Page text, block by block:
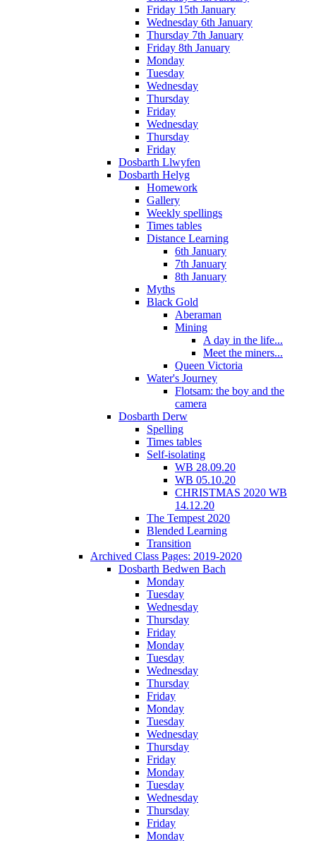
Friday 15th January
Wednesday 6th January
Thursday 7th January
Friday 8th January
Monday
Tuesday
Wednesday
Thursday
Friday
Wednesday
Thursday
Friday
Dosbarth Llwyfen
Dosbarth Helyg
Homework
Gallery
Weekly spellings
Times tables
Distance Learning
6th January
7th January
8th January
Myths
Black Gold
Aberaman
Mining
A day in the life...
Meet the miners...
Queen Victoria
Water's Journey
Flotsam: the boy and the
camera
Dosbarth Derw
Spelling
Times tables
Self-isolating
WB 28.09.20
WB 05.10.20
CHRISTMAS 2020 WB
14.12.20
The Tempest 2020
Blended Learning
Transition
Archived Class Pages: 2019-2020
Dosbarth Bedwen Bach
Monday
Tuesday
Wednesday
Thursday
Friday
Monday
Tuesday
Wednesday
Thursday
Friday
Monday
Tuesday
Wednesday
Thursday
Friday
Monday
Tuesday
Wednesday
Thursday
Friday
Monday